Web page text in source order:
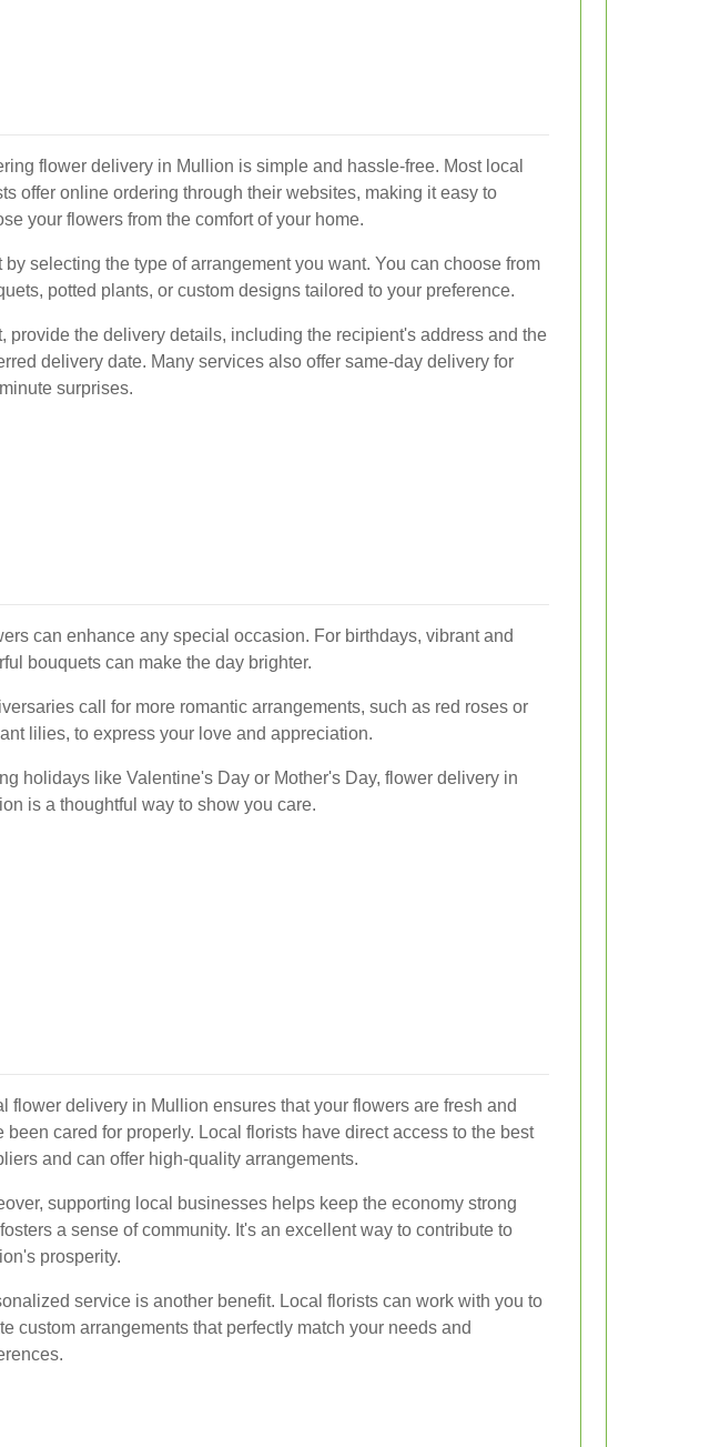
flower delivery in Mullion is simple and hassle-free. Most local
offer online ordering through their websites, making it easy to
your flowers from the comfort of your home.
by selecting the type of arrangement you want. You can choose from
potted plants, or custom designs tailored to your preference.
provide the delivery details, including the recipient's address and the
delivery date. Many services also offer same-day delivery for
surprises.
can enhance any special occasion. For birthdays, vibrant and
bouquets can make the day brighter.
call for more romantic arrangements, such as red roses or
lilies, to express your love and appreciation.
holidays like Valentine's Day or Mother's Day, flower delivery in
is a thoughtful way to show you care.
flower delivery in Mullion ensures that your flowers are fresh and
been cared for properly. Local florists have direct access to the best
and can offer high-quality arrangements.
supporting local businesses helps keep the economy strong
a sense of community. It's an excellent way to contribute to
prosperity.
service is another benefit. Local florists can work with you to
custom arrangements that perfectly match your needs and